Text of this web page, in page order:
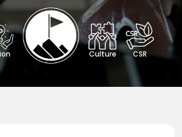
Culture CSR